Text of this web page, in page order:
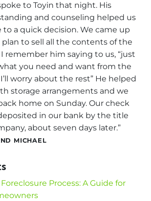
to Toyin that night. His
and counseling helped us
to a quick decision. We came up
to sell all the contents of the
I remember him saying to us, “just
you need and want from the
worry about the rest” He helped
storage arrangements and we
home on Sunday. Our check
in our bank by the title
about seven days later.”
MICHAEL
Process: A Guide for